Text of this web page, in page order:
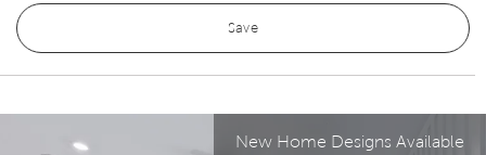
Save
New Home Designs Available